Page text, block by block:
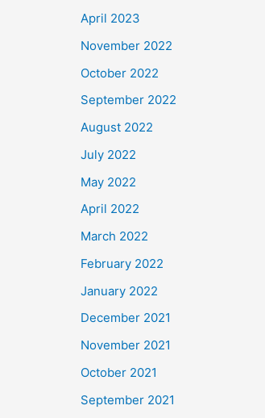
April 2023
November 2022
October 2022
September 2022
August 2022
July 2022
May 2022
April 2022
March 2022
February 2022
January 2022
December 2021
November 2021
October 2021
September 2021